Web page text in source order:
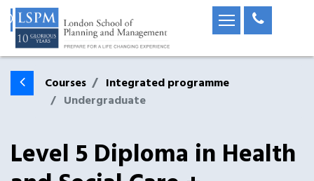
Courses
Integrated programme
Undergraduate
Level 5 Diploma in Health